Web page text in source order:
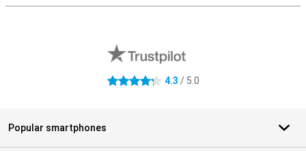
4.3 stars 4.3 / 5.0
Popular smartphones